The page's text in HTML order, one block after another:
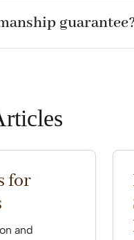
for
and